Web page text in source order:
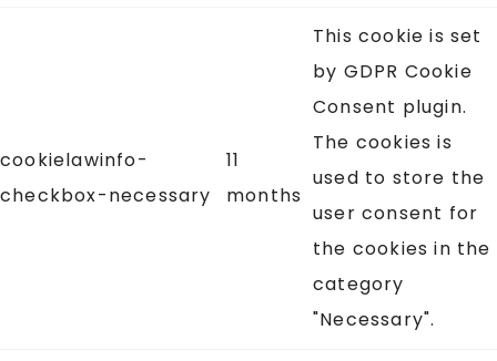
cookielawinfo-
checkbox-necessary
11
months
This cookie is set
by GDPR Cookie
Consent plugin.
The cookies is
used to store the
user consent for
the cookies in the
category
"Necessary".